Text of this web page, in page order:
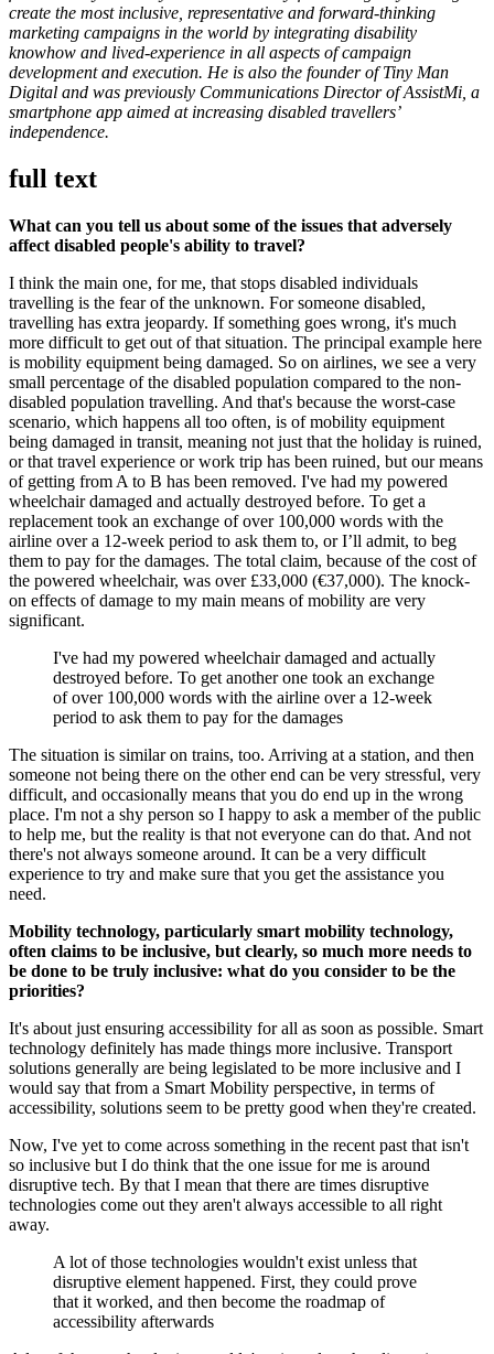
create the most inclusive, representative and forward-thinking
marketing campaigns in the world by integrating disability
knowhow and lived-experience in all aspects of campaign
development and execution. He is also the founder of Tiny Man
Digital and was previously Communications Director of AssistMi, a
smartphone app aimed at increasing disabled travellers’
independence.
full text
What can you tell us about some of the issues that adversely
affect disabled people's ability to travel?
I think the main one, for me, that stops disabled individuals
travelling is the fear of the unknown. For someone disabled,
travelling has extra jeopardy. If something goes wrong, it's much
more difficult to get out of that situation. The principal example here
is mobility equipment being damaged. So on airlines, we see a very
small percentage of the disabled population compared to the non-
disabled population travelling. And that's because the worst-case
scenario, which happens all too often, is of mobility equipment
being damaged in transit, meaning not just that the holiday is ruined,
or that travel experience or work trip has been ruined, but our means
of getting from A to B has been removed. I've had my powered
wheelchair damaged and actually destroyed before. To get a
replacement took an exchange of over 100,000 words with the
airline over a 12-week period to ask them to, or I’ll admit, to beg
them to pay for the damages. The total claim, because of the cost of
the powered wheelchair, was over £33,000 (€37,000). The knock-
on effects of damage to my main means of mobility are very
significant.
I've had my powered wheelchair damaged and actually
destroyed before. To get another one took an exchange
of over 100,000 words with the airline over a 12-week
period to ask them to pay for the damages
The situation is similar on trains, too. Arriving at a station, and then
someone not being there on the other end can be very stressful, very
difficult, and occasionally means that you do end up in the wrong
place. I'm not a shy person so I happy to ask a member of the public
to help me, but the reality is that not everyone can do that. And not
there's not always someone around. It can be a very difficult
experience to try and make sure that you get the assistance you
need.
Mobility technology, particularly smart mobility technology,
often claims to be inclusive, but clearly, so much more needs to
be done to be truly inclusive: what do you consider to be the
priorities?
It's about just ensuring accessibility for all as soon as possible. Smart
technology definitely has made things more inclusive. Transport
solutions generally are being legislated to be more inclusive and I
would say that from a Smart Mobility perspective, in terms of
accessibility, solutions seem to be pretty good when they're created.
Now, I've yet to come across something in the recent past that isn't
so inclusive but I do think that the one issue for me is around
disruptive tech. By that I mean that there are times disruptive
technologies come out they aren't always accessible to all right
away.
A lot of those technologies wouldn't exist unless that
disruptive element happened. First, they could prove
that it worked, and then become the roadmap of
accessibility afterwards